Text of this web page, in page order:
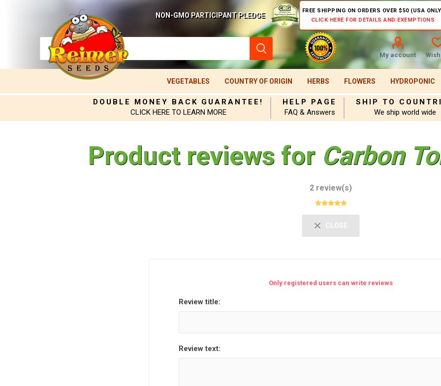
NON-GMO PARTICIPANT PLEDGE
FREE SHIPPING ON ORDERS OVER $50 (USA
CLICK HERE FOR DETAILS AND EXEMPTIONS
My account
VEGETABLES COUNTRY OF ORIGIN HERBS FLOWERS HYDROPONIC
DOUBLE MONEY BACK GUARANTEE!
CLICK HERE TO LEARN MORE
HELP PAGE
FAQ & Answers
SHIP TO
We ship world wide
Product reviews for Carbon
2 review(s)
CLOSE
Only registered users can write reviews
Review title:
Review text: